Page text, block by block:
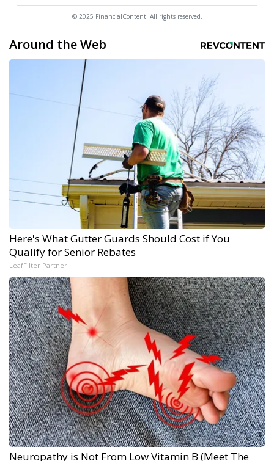
© 2025 FinancialContent. All rights reserved.
Around the Web
Here's What Gutter Guards Should Cost if You
Qualify for Senior Rebates
LeafFilter Partner
Neuropathy is Not From Low Vitamin B (Meet The